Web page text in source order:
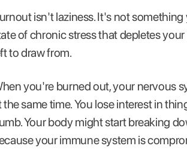
isn't laziness. It's not
of chronic stress that depletes
to draw from.
you're burned out, your nervous
the same time. You lose interest in
Your body might start breaking
your immune system is